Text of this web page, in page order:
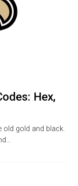
Hex,
old gold and black.